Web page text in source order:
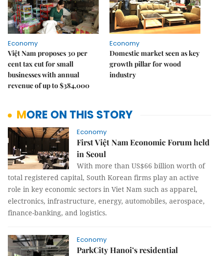
Economy
Việt Nam proposes 30 per
cent tax cut for small
businesses with annual
revenue of up to $384,000
Economy
Domestic market seen as key
growth pillar for wood
industry
MORE ON THIS STORY
Economy
First Việt Nam Economic Forum held
in Seoul
With more than US$66 billion worth of
total registered capital, South Korean firms play an active
role in key economic sectors in Viet Nam such as apparel,
electronics, infrastructure, energy, automobiles, aerospace,
finance-banking, and logistics.
Economy
ParkCity Hanoi’s residential